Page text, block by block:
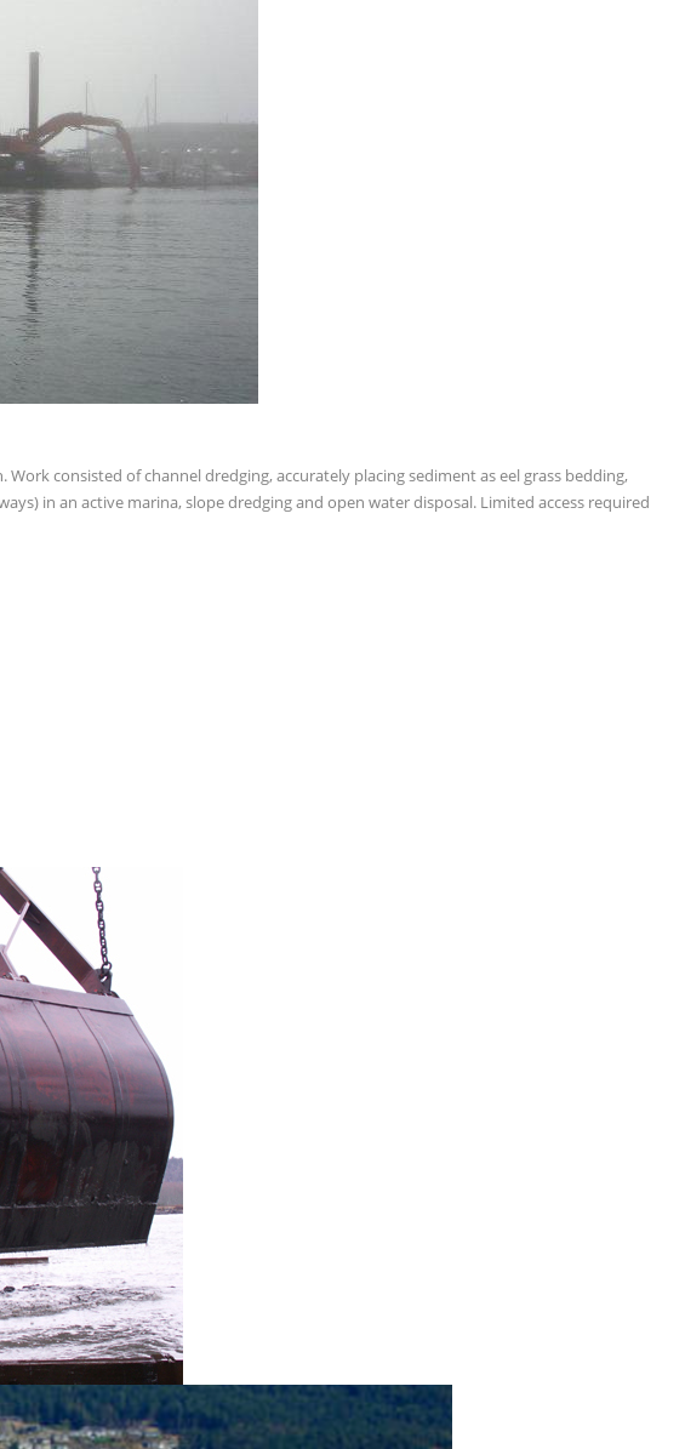
consisted of channel dredging, accurately placing sediment as eel grass bedding,
in an active marina, slope dredging and open water disposal. Limited access required